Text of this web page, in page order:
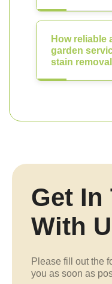
How reliable
garden
stain
Get In
With
Please fill out the
you as soon as